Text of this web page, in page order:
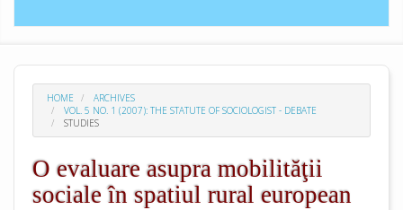
HOME
ARCHIVES
VOL. 5 NO. 1 (2007): THE STATUTE OF SOCIOLOGIST - DEBATE
STUDIES
O evaluare asupra mobilităţii
sociale în spatiul rural european